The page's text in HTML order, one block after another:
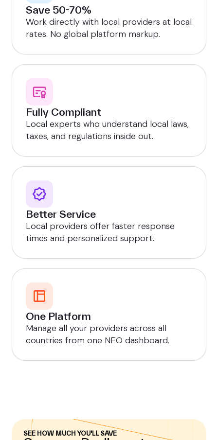
Save 50-70%
Work directly with local providers at local
rates. No global platform markup.
Fully Compliant
Local experts who understand local laws,
taxes, and regulations inside out.
Better Service
Local providers offer faster response
times and personalized support.
One Platform
Manage all your providers across all
countries from one NEO dashboard.
SEE HOW MUCH YOU'LL SAVE